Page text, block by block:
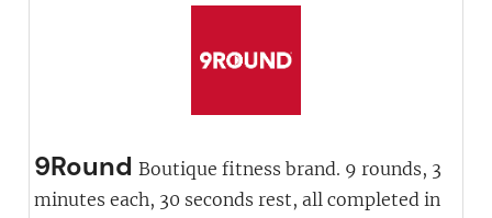
9Round Boutique fitness brand. 9 rounds, 3
minutes each, 30 seconds rest, all completed in